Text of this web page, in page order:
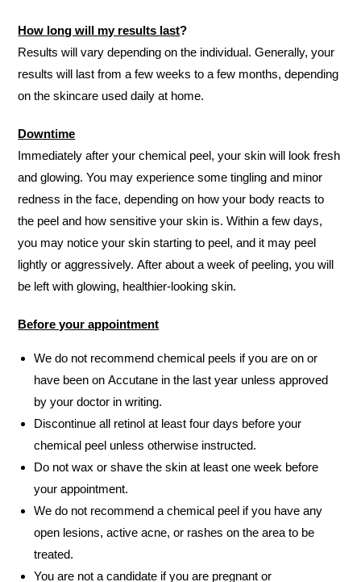
How long will my results last?
Results will vary depending on the individual. Generally, your
results will last from a few weeks to a few months, depending
on the skincare used daily at home.
Downtime
Immediately after your chemical peel, your skin will look fresh
and glowing. You may experience some tingling and minor
redness in the face, depending on how your body reacts to
the peel and how sensitive your skin is. Within a few days,
you may notice your skin starting to peel, and it may peel
lightly or aggressively. After about a week of peeling, you will
be left with glowing, healthier-looking skin.
Before your appointment
We do not recommend chemical peels if you are on or
have been on Accutane in the last year unless approved
by your doctor in writing.
Discontinue all retinol at least four days before your
chemical peel unless otherwise instructed.
Do not wax or shave the skin at least one week before
your appointment.
We do not recommend a chemical peel if you have any
open lesions, active acne, or rashes on the area to be
treated.
You are not a candidate if you are pregnant or